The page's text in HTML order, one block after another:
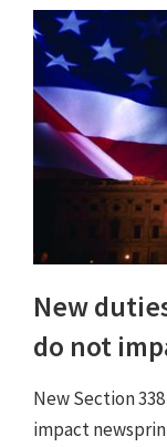
New
do not
New Section
impact